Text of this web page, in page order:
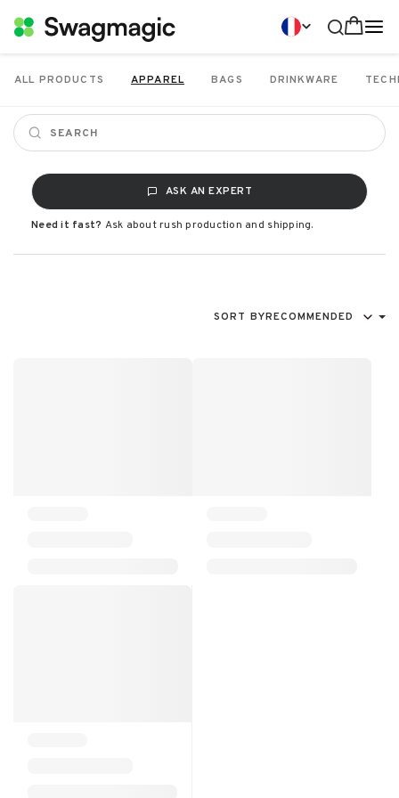
ALL PRODUCTS APPAREL BAGS DRINKWARE
ASK AN EXPERT
Need it fast? Ask about rush production and shipping.
SORT BYRECOMMENDED